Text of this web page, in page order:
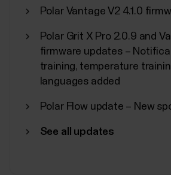
Polar devices support. You can
more information, see How can I
and training views in Polar Flow?. If
broadcast your heart rate using...
Polar Vantage V2 4.1.0
Polar Grit X Pro 2.0.9 and
firmware updates –
training, temperature
languages added
Polar Flow update – New
See all updates